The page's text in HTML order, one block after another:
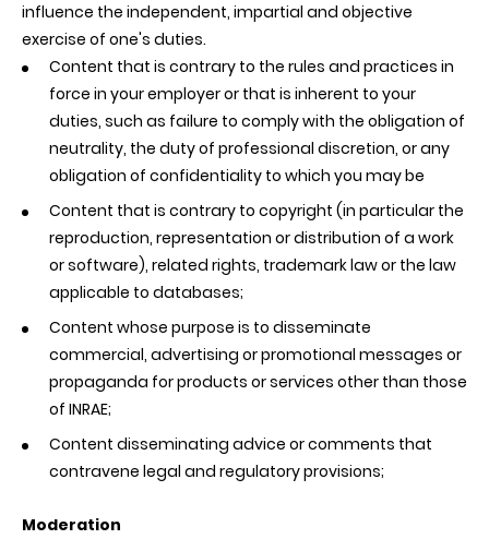
influence the independent, impartial and objective
exercise of one's duties.
Content that is contrary to the rules and practices in
force in your employer or that is inherent to your
duties, such as failure to comply with the obligation of
neutrality, the duty of professional discretion, or any
obligation of confidentiality to which you may be
Content that is contrary to copyright (in particular the
reproduction, representation or distribution of a work
or software), related rights, trademark law or the law
applicable to databases;
Content whose purpose is to disseminate
commercial, advertising or promotional messages or
propaganda for products or services other than those
of INRAE;
Content disseminating advice or comments that
contravene legal and regulatory provisions;
Moderation